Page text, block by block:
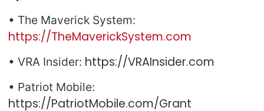
• The Maverick System:
https://TheMaverickSystem.com
• VRA Insider: https://VRAInsider.com
• Patriot Mobile:
https://PatriotMobile.com/Grant